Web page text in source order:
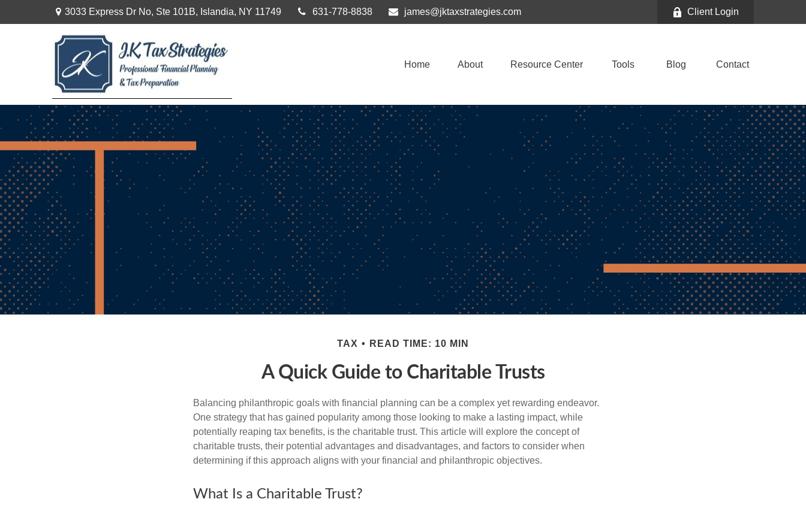
3033 Express Dr No, Ste 101B, Islandia, NY 11749 631-778-8838 james@jktaxstrategies.com Client Login
Home About Resource Center Tools Blog Contact
TAX READ TIME: 10 MIN
A Quick Guide to Charitable Trusts
Balancing philanthropic goals with financial planning can be a complex yet rewarding endeavor.
One strategy that has gained popularity among those looking to make a lasting impact, while
potentially reaping tax benefits, is the charitable trust. This article will explore the concept of
charitable trusts, their potential advantages and disadvantages, and factors to consider when
determining if this approach aligns with your financial and philanthropic objectives.
What Is a Charitable Trust?